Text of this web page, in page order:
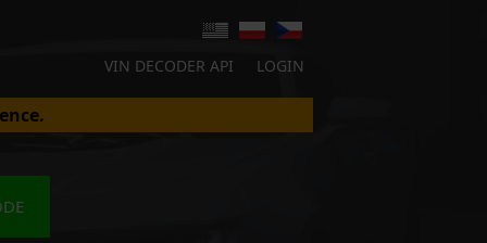
VIN DECODER API LOGIN